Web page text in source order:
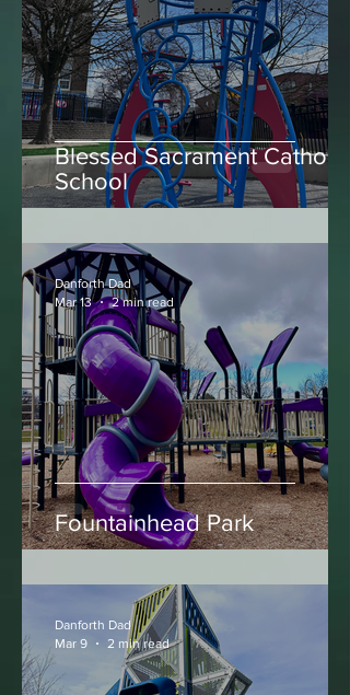
School
Danforth Dad
Apr 3
2 min read
Fountainhead Park
Danforth Dad
Mar 13
2 min read